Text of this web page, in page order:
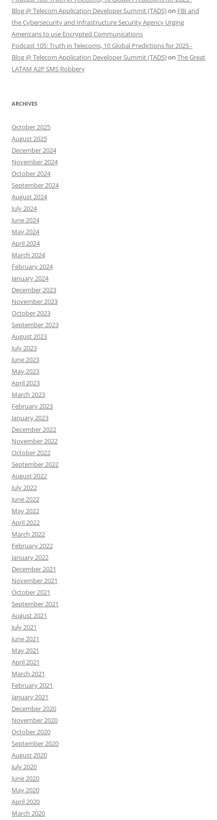
Blog @ Telecom Application Developer Summit (TADS)on FBI and
the Cybersecurity and Infrastructure Security Agency Urging
Americans to use Encrypted Communications
Podcast 105: Truth in Telecoms, 10 Global Predictions for 2025 -
Blog @ Telecom Application Developer Summit (TADS)on The Great
LATAM A2P SMS Robbery
ARCHIVES
October 2025
August 2025
December 2024
November 2024
October 2024
September 2024
August 2024
July 2024
June 2024
May 2024
April 2024
March 2024
February 2024
January 2024
December 2023
November 2023
October 2023
September 2023
August 2023
July 2023
June 2023
May 2023
April 2023
March 2023
February 2023
January 2023
December 2022
November 2022
October 2022
September 2022
August 2022
July 2022
June 2022
May 2022
April 2022
March 2022
February 2022
January 2022
December 2021
November 2021
October 2021
September 2021
August 2021
July 2021
June 2021
May 2021
April 2021
March 2021
February 2021
January 2021
December 2020
November 2020
October 2020
September 2020
August 2020
July 2020
June 2020
May 2020
April 2020
March 2020